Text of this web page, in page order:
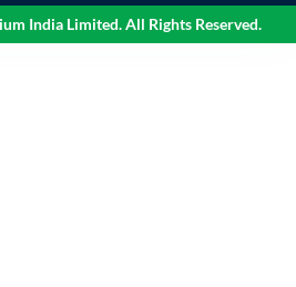
India Limited. All Rights Reserved.